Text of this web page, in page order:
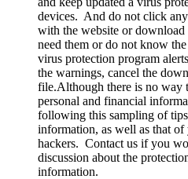
devices. And do not click
with the website or
need them or do not know
virus protection program
the warnings, cancel the
file.Although there is no way
personal and financial
following this sampling of
information, as well as that
hackers. Contact us if you
discussion about the
information.